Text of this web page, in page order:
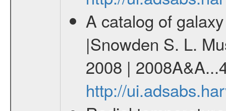
A catalog of
|Snowden S. L.
2008 |
http://